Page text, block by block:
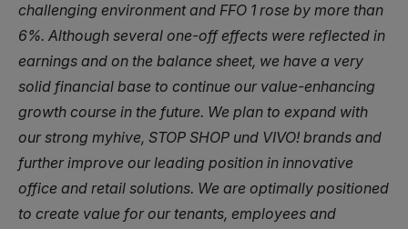
challenging environment and FFO 1 rose by more than
6%. Although several one-off effects were reflected in
earnings and on the balance sheet, we have a very
solid financial base to continue our value-enhancing
growth course in the future. We plan to expand with
our strong myhive, STOP SHOP und VIVO! brands and
further improve our leading position in innovative
office and retail solutions. We are optimally positioned
to create value for our tenants, employees and